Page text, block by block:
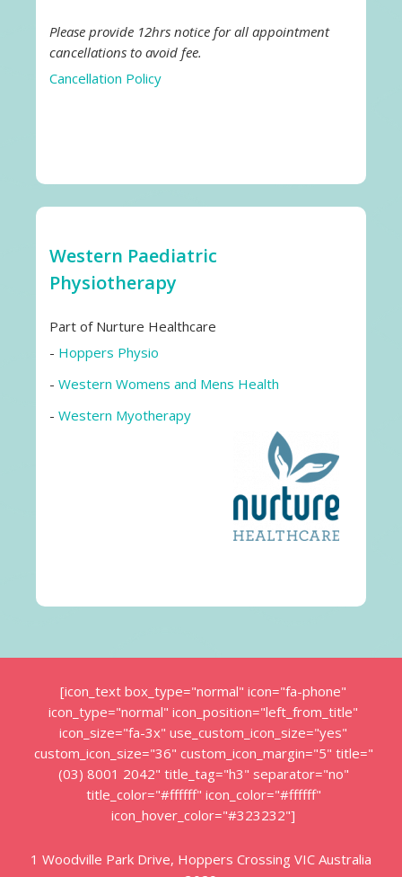
Please provide 12hrs notice for all appointment
cancellations to avoid fee.
Cancellation Policy
Western Paediatric
Physiotherapy
Part of Nurture Healthcare
- Hoppers Physio
- Western Womens and Mens Health
- Western Myotherapy
[icon_text box_type="normal" icon="fa-phone"
icon_type="normal" icon_position="left_from_title"
icon_size="fa-3x" use_custom_icon_size="yes"
custom_icon_size="36" custom_icon_margin="5" title="
(03) 8001 2042" title_tag="h3" separator="no"
title_color="#ffffff" icon_color="#ffffff"
icon_hover_color="#323232"]
1 Woodville Park Drive, Hoppers Crossing VIC Australia